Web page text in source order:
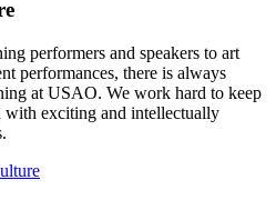
performers and speakers to art
performances, there is always
at USAO. We work hard to keep
with exciting and intellectually